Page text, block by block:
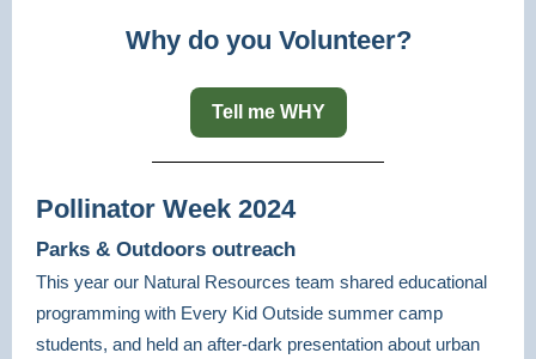
Why do you Volunteer?
Tell me WHY
Pollinator Week 2024
Parks & Outdoors outreach
This year our Natural Resources team shared educational
programming with Every Kid Outside summer camp
students, and held an after-dark presentation about urban